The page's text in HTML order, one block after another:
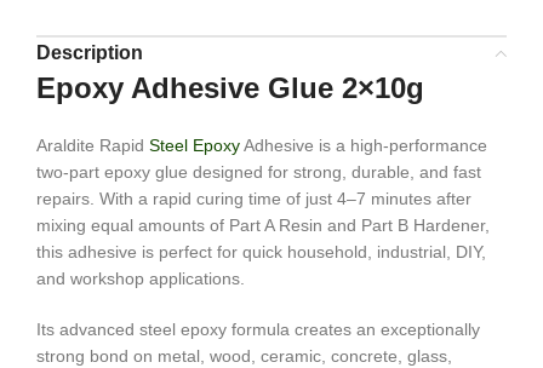
Description
Epoxy Adhesive Glue 2×10g
Araldite Rapid Steel EpoxyAdhesive is a high-performance
two-part epoxy glue designed for strong, durable, and fast
repairs. With a rapid curing time of just 4–7 minutes after
mixing equal amounts of Part A Resin and Part B Hardener,
this adhesive is perfect for quick household, industrial, DIY,
and workshop applications.
Its advanced steel epoxy formula creates an exceptionally
strong bond on metal, wood, ceramic, concrete, glass,